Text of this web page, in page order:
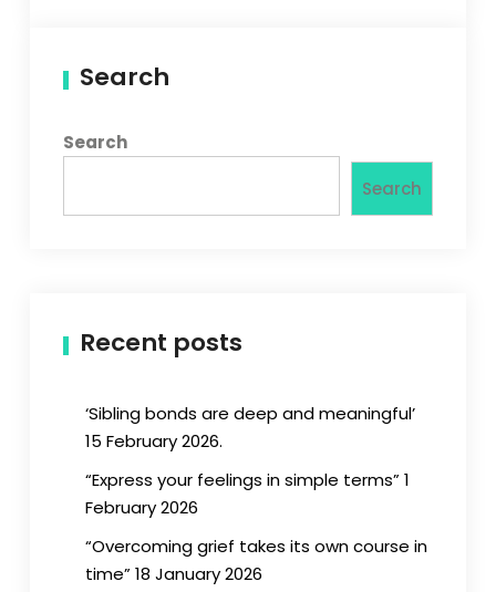
Search
Search
Search
Recent posts
‘Sibling bonds are deep and meaningful’
15 February 2026.
“Express your feelings in simple terms” 1
February 2026
“Overcoming grief takes its own course in
time” 18 January 2026